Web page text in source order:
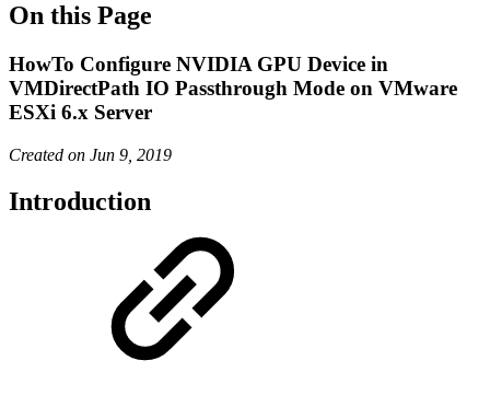
On this Page
HowTo Configure NVIDIA GPU Device in
VMDirectPath IO Passthrough Mode on VMware
ESXi 6.x Server
Created on Jun 9, 2019
Introduction